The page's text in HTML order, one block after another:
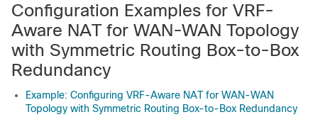
Configuration Examples for VRF-
Aware NAT for WAN-WAN Topology
with Symmetric Routing Box-to-Box
Redundancy
Example: Configuring VRF-Aware NAT for WAN-WAN
Topology with Symmetric Routing Box-to-Box Redundancy